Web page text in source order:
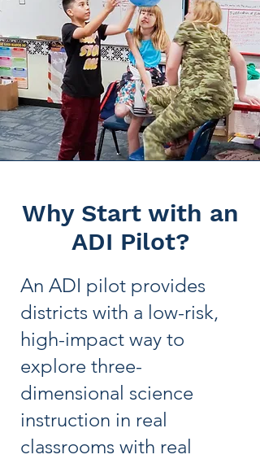
Why Start with an
ADI Pilot?
​An ADI pilot provides
districts with a low-risk,
high-impact way to
explore three-
dimensional science
instruction in real
classrooms with real